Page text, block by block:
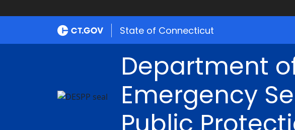
State of Connecticut
Department
Emergency